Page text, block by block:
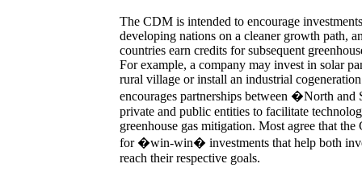
The CDM is intended to encourage
developing nations on a cleaner growth path,
countries earn credits for subsequent
For example, a company may invest in solar
rural village or install an industrial
encourages partnerships between �North
private and public entities to facilitate
greenhouse gas mitigation. Most agree that
for �win-win� investments that help both
reach their respective goals.